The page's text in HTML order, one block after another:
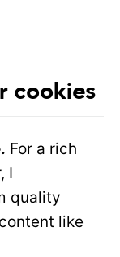
cookies
For a rich
I
quality
like